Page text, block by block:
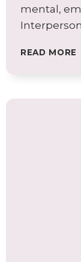
mental,
READ MORE